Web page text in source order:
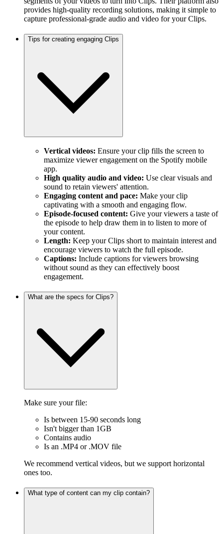
provides high-quality recording solutions, making it simple to
capture professional-grade audio and video for your Clips.
Tips for creating engaging Clips
Vertical videos: Ensure your clip fills the screen to
maximize viewer engagement on the Spotify mobile
app.
High quality audio and video: Use clear visuals and
sound to retain viewers' attention.
Engaging content and pace: Make your clip
captivating with a smooth and engaging flow.
Episode-focused content: Give your viewers a taste of
the episode to help draw them in to listen to more of
your content.
Length: Keep your Clips short to maintain interest and
encourage viewers to watch the full episode.
Captions: Include captions for viewers browsing
without sound as they can effectively boost
engagement.
What are the specs for Clips?
Make sure your file:
Is between 15-90 seconds long
Isn't bigger than 1GB
Contains audio
Is an .MP4 or .MOV file
We recommend vertical videos, but we support horizontal
ones too.
What type of content can my clip contain?